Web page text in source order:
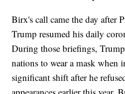
Birx's call came the day after
Trump resumed his daily
During those briefings,
nations to wear a mask
significant shift after he